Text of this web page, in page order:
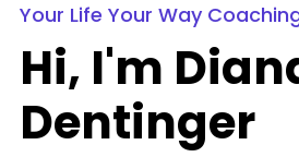
Your Life Your Way
Hi, I'm
Dentinger